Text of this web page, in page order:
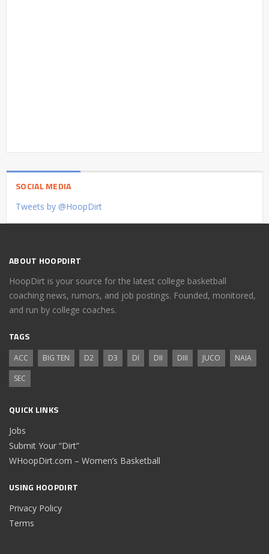
SOCIAL MEDIA
Tweets by @HoopDirt
ABOUT HOOPDIRT
HoopDirt is your source for the latest college basketball
coaching news, rumors, and job postings. Founded, monitored,
and run by college coaches.
TAGS
ACC BIG TEN D2 D3 DI DII DIII JUCO
NAIA
SEC
QUICK LINKS
Jobs
Submit Your “Dirt”
WHoopDirt.com – Women’s Basketball
USING HOOPDIRT
Privacy Policy
Terms